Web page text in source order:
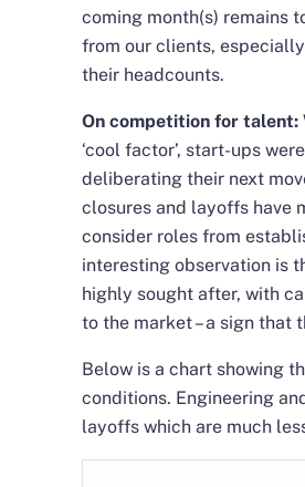
coming month(s) remains
from our clients,
their headcounts.
On competition for talent:
‘cool factor’, start-ups
deliberating their next
closures and layoffs have
consider roles from
interesting observation is
highly sought after, with
to the market – a sign that
Below is a chart showing
conditions. Engineering
layoffs which are much